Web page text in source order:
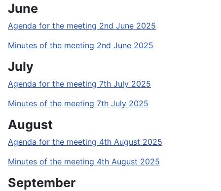
June
Agenda for the meeting 2nd June 2025
Minutes of the meeting 2nd June 2025
July
Agenda for the meeting 7th July 2025
Minutes of the meeting 7th July 2025
August
Agenda for the meeting 4th August 2025
Minutes of the meeting 4th August 2025
September